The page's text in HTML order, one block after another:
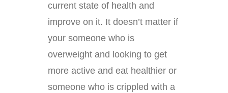
current state of health and
improve on it. It doesn’t matter if
your someone who is
overweight and looking to get
more active and eat healthier or
someone who is crippled with a